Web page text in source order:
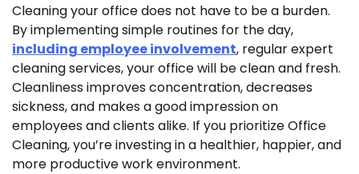
Cleaning your office does not have to be a burden.
By implementing simple routines for the day,
including employee involvement, regular expert
cleaning services, your office will be clean and fresh.
Cleanliness improves concentration, decreases
sickness, and makes a good impression on
employees and clients alike. If you prioritize Office
Cleaning, you’re investing in a healthier, happier, and
more productive work environment.